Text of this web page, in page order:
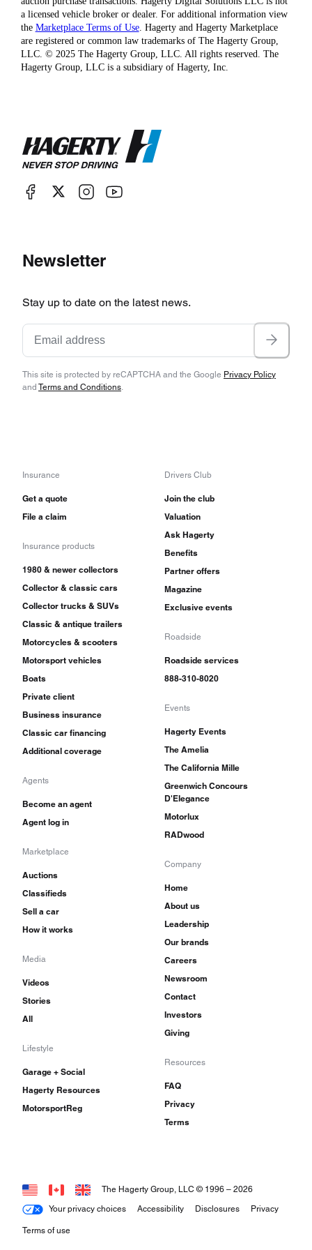
a licensed vehicle broker or dealer. For additional information view
the Marketplace Terms of Use. Hagerty and Hagerty Marketplace
are registered or common law trademarks of The Hagerty Group,
LLC. © 2025 The Hagerty Group, LLC. All rights reserved. The
Hagerty Group, LLC is a subsidiary of Hagerty, Inc.
Newsletter
Stay up to date on the latest news.
This site is protected by reCAPTCHA and the Google Privacy Policy
and Terms and Conditions.
Insurance
Get a quote
File a claim
Insurance products
1980 & newer collectors
Collector & classic cars
Collector trucks & SUVs
Classic & antique trailers
Motorcycles & scooters
Motorsport vehicles
Boats
Private client
Business insurance
Classic car financing
Additional coverage
Agents
Become an agent
Agent log in
Marketplace
Auctions
Classifieds
Sell a car
How it works
Media
Videos
Stories
All
Lifestyle
Garage + Social
Hagerty Resources
MotorsportReg
Drivers Club
Join the club
Valuation
Ask Hagerty
Benefits
Partner offers
Magazine
Exclusive events
Roadside
Roadside services
888-310-8020
Events
Hagerty Events
The Amelia
The California Mille
Greenwich Concours
D'Elegance
Motorlux
RADwood
Company
Home
About us
Leadership
Our brands
Careers
Newsroom
Contact
Investors
Giving
Resources
FAQ
Privacy
Terms
Your privacy choices Accessibility Disclosures Privacy
Terms of use
The Hagerty Group, LLC © 1996 – 2026